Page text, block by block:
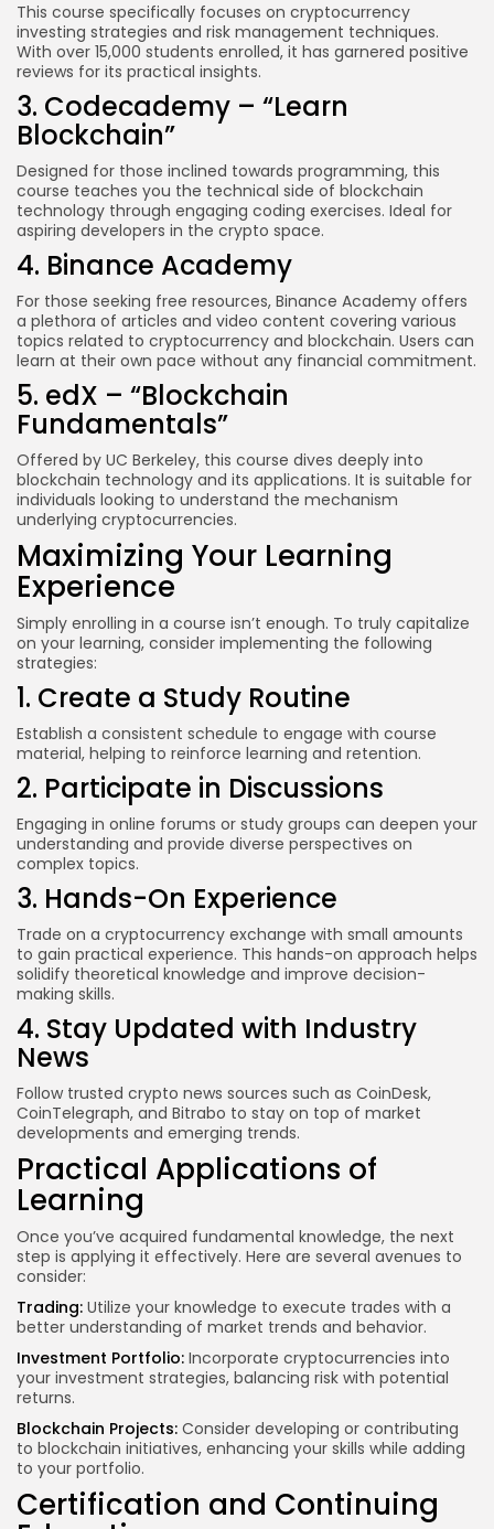
This course specifically focuses on cryptocurrency
investing strategies and risk management techniques.
With over 15,000 students enrolled, it has garnered positive
reviews for its practical insights.
3. Codecademy – “Learn
Blockchain”
Designed for those inclined towards programming, this
course teaches you the technical side of blockchain
technology through engaging coding exercises. Ideal for
aspiring developers in the crypto space.
4. Binance Academy
For those seeking free resources, Binance Academy offers
a plethora of articles and video content covering various
topics related to cryptocurrency and blockchain. Users can
learn at their own pace without any financial commitment.
5. edX – “Blockchain
Fundamentals”
Offered by UC Berkeley, this course dives deeply into
blockchain technology and its applications. It is suitable for
individuals looking to understand the mechanism
underlying cryptocurrencies.
Maximizing Your Learning
Experience
Simply enrolling in a course isn’t enough. To truly capitalize
on your learning, consider implementing the following
strategies:
1. Create a Study Routine
Establish a consistent schedule to engage with course
material, helping to reinforce learning and retention.
2. Participate in Discussions
Engaging in online forums or study groups can deepen your
understanding and provide diverse perspectives on
complex topics.
3. Hands-On Experience
Trade on a cryptocurrency exchange with small amounts
to gain practical experience. This hands-on approach helps
solidify theoretical knowledge and improve decision-
making skills.
4. Stay Updated with Industry
News
Follow trusted crypto news sources such as CoinDesk,
CoinTelegraph, and Bitrabo to stay on top of market
developments and emerging trends.
Practical Applications of
Learning
Once you’ve acquired fundamental knowledge, the next
step is applying it effectively. Here are several avenues to
consider:
Trading: Utilize your knowledge to execute trades with a
better understanding of market trends and behavior.
Investment Portfolio: Incorporate cryptocurrencies into
your investment strategies, balancing risk with potential
returns.
Blockchain Projects: Consider developing or contributing
to blockchain initiatives, enhancing your skills while adding
to your portfolio.
Certification and Continuing